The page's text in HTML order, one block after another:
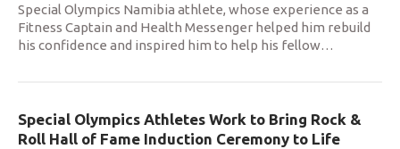
Special Olympics Namibia athlete, whose experience as a
Fitness Captain and Health Messenger helped him rebuild
his confidence and inspired him to help his fellow…
Special Olympics Athletes Work to Bring Rock &
Roll Hall of Fame Induction Ceremony to Life